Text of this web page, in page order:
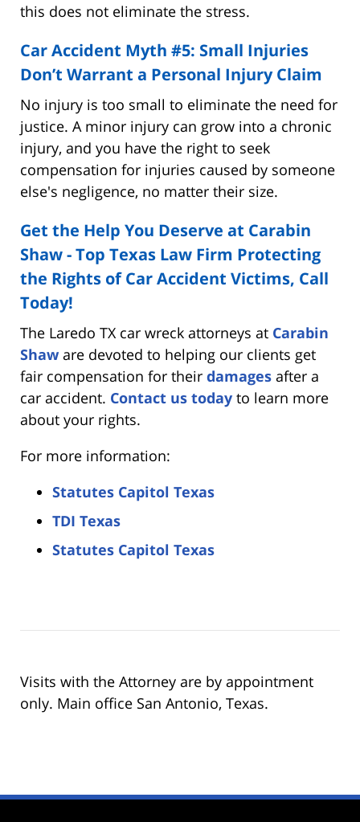
this does not eliminate the stress.
Car Accident Myth #5: Small Injuries
Don’t Warrant a Personal Injury Claim
No injury is too small to eliminate the need for
justice. A minor injury can grow into a chronic
injury, and you have the right to seek
compensation for injuries caused by someone
else's negligence, no matter their size.
Get the Help You Deserve at Carabin
Shaw - Top Texas Law Firm Protecting
the Rights of Car Accident Victims, Call
Today!
The Laredo TX car wreck attorneys at Carabin
Shaw are devoted to helping our clients get
fair compensation for their damages after a
car accident. Contact us today to learn more
about your rights.
For more information:
Statutes Capitol Texas
TDI Texas
Statutes Capitol Texas
Visits with the Attorney are by appointment
only. Main office San Antonio, Texas.